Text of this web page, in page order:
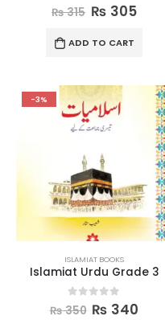
0out of 5
₨315 ₨ 305
ADD TO CART
-3%
ISLAMIAT BOOKS
Islamiat Urdu Grade 3
0out of 5
₨350 ₨ 340